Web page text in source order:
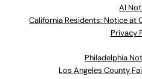
Al
California Residents: Notice at
Privacy
Philadelphia
Los Angeles County